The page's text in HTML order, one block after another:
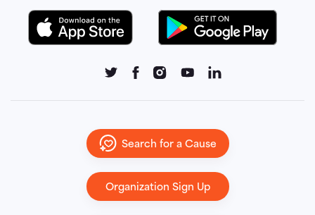
Search for a Cause
Organization Sign Up